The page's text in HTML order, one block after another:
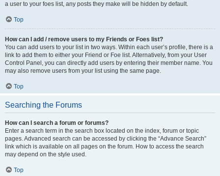
a user to your foes list, any posts they make will be hidden by default.
Top
How can I add / remove users to my Friends or Foes list?
You can add users to your list in two ways. Within each user’s profile, there is a
link to add them to either your Friend or Foe list. Alternatively, from your User
Control Panel, you can directly add users by entering their member name. You
may also remove users from your list using the same page.
Top
Searching the Forums
How can I search a forum or forums?
Enter a search term in the search box located on the index, forum or topic
pages. Advanced search can be accessed by clicking the “Advance Search”
link which is available on all pages on the forum. How to access the search
may depend on the style used.
Top